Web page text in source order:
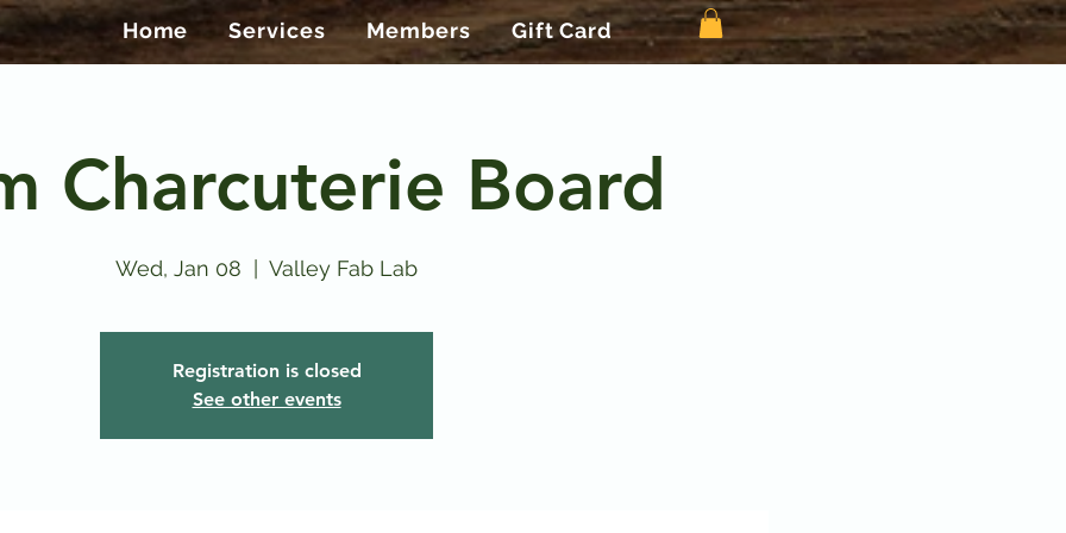
Home Services Members Gift Card
Charcuterie Board
Wed, Jan 08 Valley Fab Lab
Registration is closed
See other events